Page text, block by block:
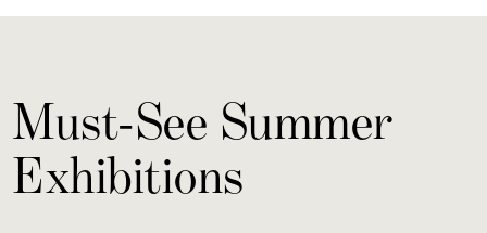
Must-See Summer
Exhibitions